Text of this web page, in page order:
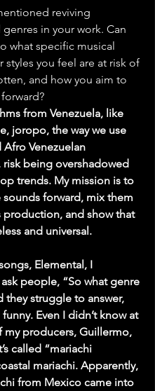
reviving
in your work. Can
what specific musical
styles you feel are at risk of
and how you aim to
from Venezuela, like
joropo, the way we use
Afro Venezuelan
risk being overshadowed
trends. My mission is to
forward, mix them
production, and show that
and universal.
Elemental, I
people, “So what genre
they struggle to answer,
Even I didn’t know at
my producers, Guillermo,
called “mariachi
mariachi. Apparently,
from Mexico came into